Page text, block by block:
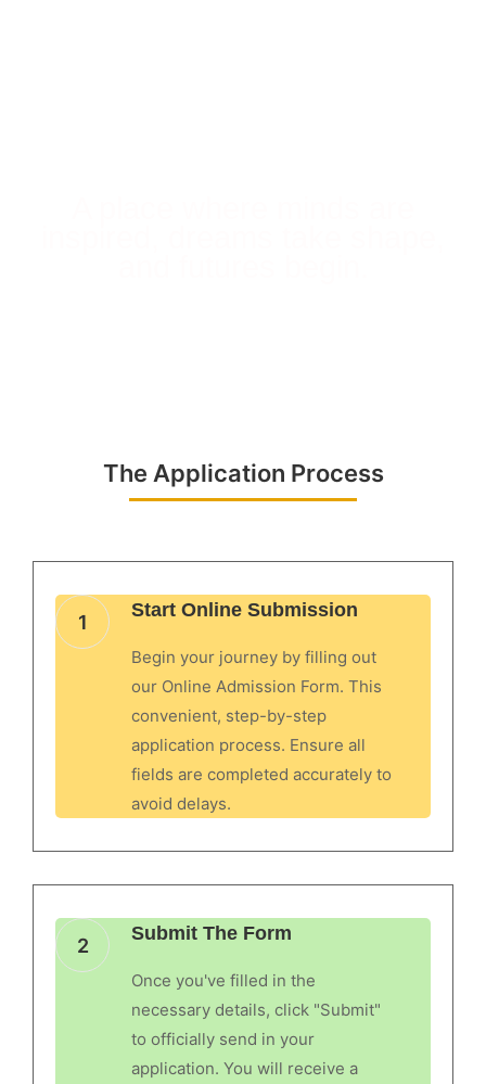
The Application Process
1
Start Online Submission
Begin your journey by filling out
our Online Admission Form. This
convenient, step-by-step
application process. Ensure all
fields are completed accurately to
avoid delays.
2
Submit The Form
Once you've filled in the
necessary details, click "Submit"
to officially send in your
application. You will receive a